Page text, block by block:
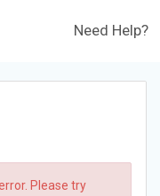
Need Help?
Please try